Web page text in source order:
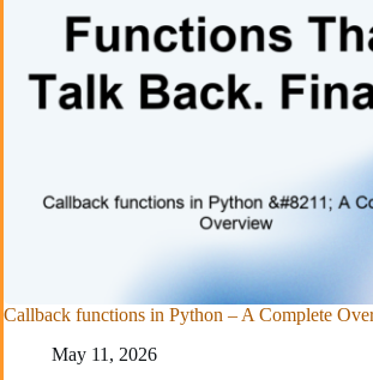
Callback functions in Python – A Complete
May 11, 2026